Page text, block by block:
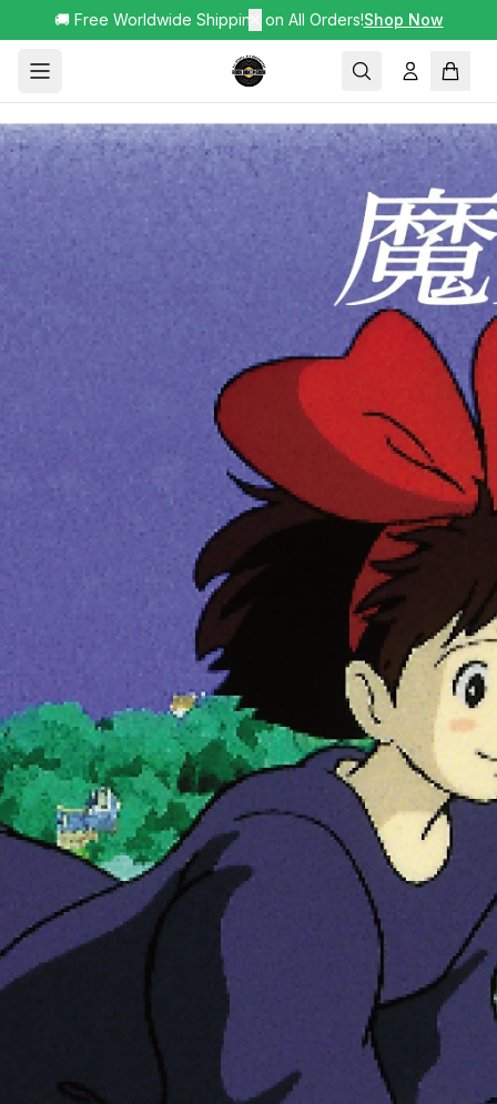
🚚 Free Worldwide Shipping on All Orders!Shop Now